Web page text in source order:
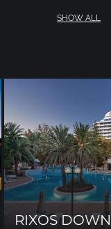
SHOW ALL
RIXOS